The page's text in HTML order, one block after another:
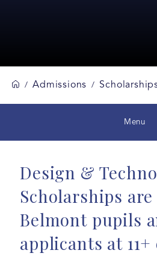
/ Admissions /
Menu
Design &
Scholarships
Belmont pupils
applicants at